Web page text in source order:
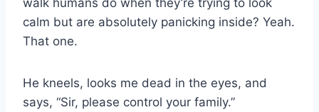
walk humans do when they’re trying to look
calm but are absolutely panicking inside? Yeah.
That one.
He kneels, looks me dead in the eyes, and
says, “Sir, please control your family.”